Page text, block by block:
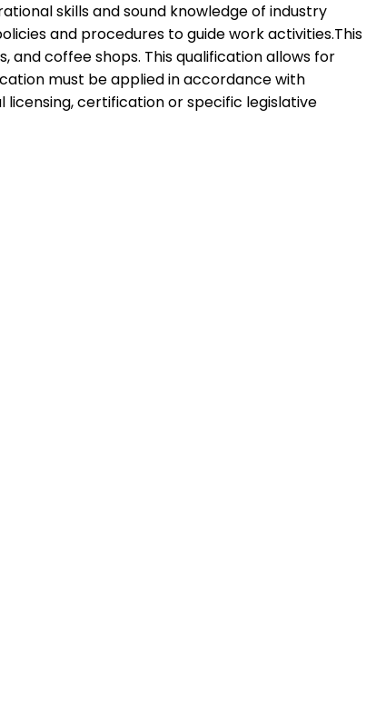
skills and sound knowledge of industry
and procedures to guide work activities.This
and coffee shops. This qualification allows for
must be applied in accordance with
certification or specific legislative